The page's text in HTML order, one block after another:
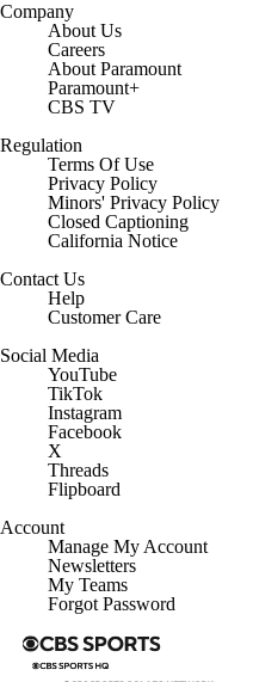
Company
About Us
Careers
About Paramount
Paramount+
CBS TV
Regulation
Terms Of Use
Privacy Policy
Minors' Privacy Policy
Closed Captioning
California Notice
Contact Us
Help
Customer Care
Social Media
YouTube
TikTok
Instagram
Facebook
X
Threads
Flipboard
Account
Manage My Account
Newsletters
My Teams
Forgot Password